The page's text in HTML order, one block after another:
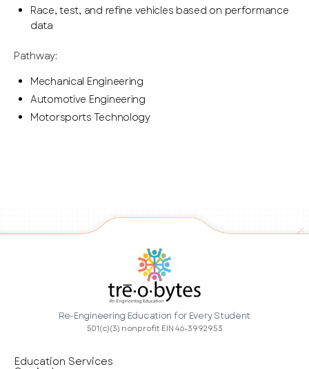
Race, test, and refine vehicles based on performance
data
Pathway:
Mechanical Engineering
Automotive Engineering
Motorsports Technology
501(c)(3) nonprofit EIN 46-3992953
Education Services
Re-Engineering Education for Every Student